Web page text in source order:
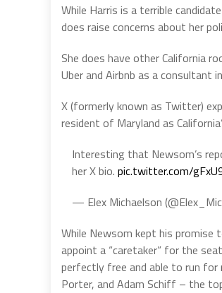
While Harris is a terrible
does raise concerns about her
She does have other California
Uber and Airbnb as a consultant
X (formerly known as Twitter)
resident of Maryland as
Interesting that Newsom’s
her X bio. pic.twitter.com/
— Elex Michaelson
While Newsom kept his promise
appoint a “caretaker” for the
perfectly free and able to run
Porter, and Adam Schiff – the